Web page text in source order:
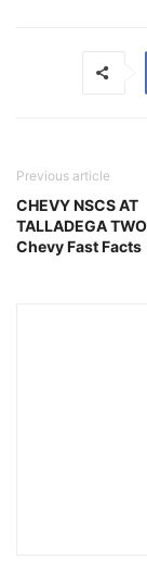
Previous article
CHEVY NSCS AT
TALLADEGA
Chevy Fast Facts